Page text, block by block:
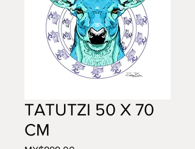
TATUTZI 50 X 70
CM